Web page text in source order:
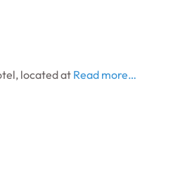
located at Read more…